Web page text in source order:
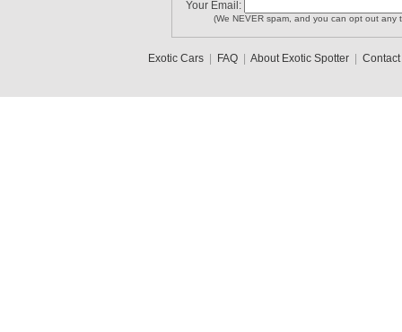
Your Email:
(We NEVER spam, and you can opt out any
Exotic Cars| FAQ| About Exotic Spotter| Contact